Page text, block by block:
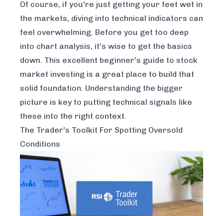
Of course, if you're just getting your feet wet in
the markets, diving into technical indicators can
feel overwhelming. Before you get too deep
into chart analysis, it's wise to get the basics
down. This excellent beginner's guide to stock
market investing is a great place to build that
solid foundation. Understanding the bigger
picture is key to putting technical signals like
these into the right context.
The Trader's Toolkit For Spotting Oversold
Conditions